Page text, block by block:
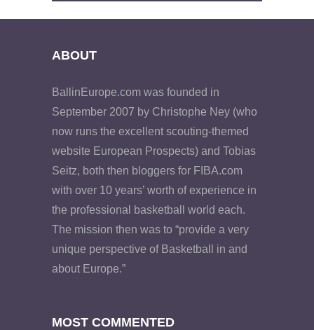
ABOUT
BallinEurope.com was founded in
September 2007 by Christophe Ney (who
now runs the excellent scouting-themed
website European Prospects) and Tobias
Seitz, both then bloggers for FIBA.com
with over 10 years’ worth of experience in
the professional basketball world each.
The mission then was to “provide a very
unique perspective of Basketball in and
about Europe.”
MOST COMMENTED